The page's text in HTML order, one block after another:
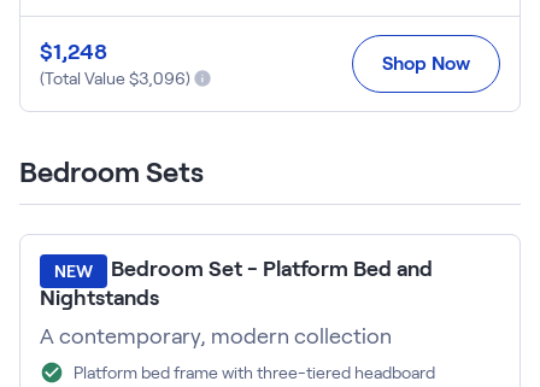
Customer Reviews
365-Night Home Trial
Awards
$1,248
(Total Value $3,096)
Shop Now
Bedroom Sets
NEW
Lumea Bedroom Set - Platform Bed and
Nightstands
A contemporary, modern collection
Platform bed frame with three-tiered headboard